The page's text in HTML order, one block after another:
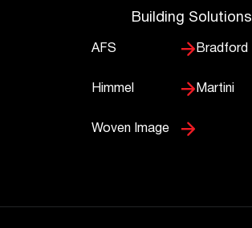
Building Solutions
AFS Bradford
Himmel Martini
Woven Image